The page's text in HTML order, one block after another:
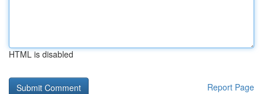
HTML is disabled
Report Page